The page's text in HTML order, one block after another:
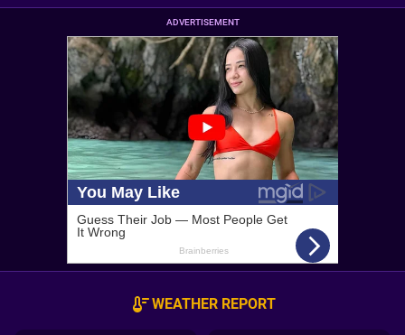
ADVERTISEMENT
WEATHER REPORT